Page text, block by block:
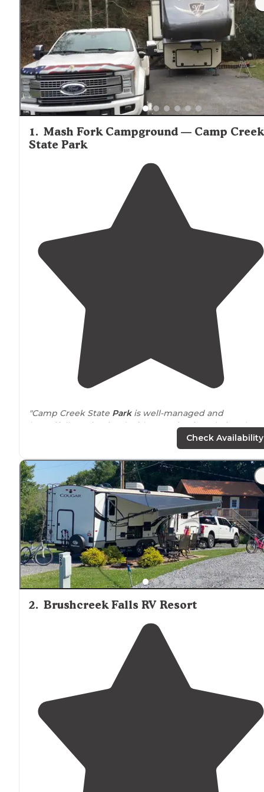
1. Mash Fork Campground — Camp Creek
State Park
"Camp Creek State Parkis well-managed and
beautifully-maintained with an active foundation that
raises money for cool stuff like the conversationfire pit
in the Mash Fork Campground"
"The site was nice and wide with plenty ofspace on
side. On theparkmap it was designated ADA(as was
22) but we had bookedonline not seeing any
restrictions."
Check Availability
2. Brushcreek Falls RV Resort